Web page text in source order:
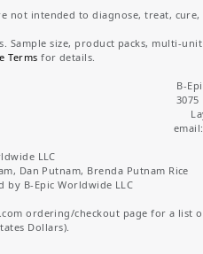
not intended to diagnose, treat,
size, product packs, multi-
Terms for details.
B-
LLC
Dan Putnam, Brenda Putnam Rice
by B-Epic Worldwide LLC
ordering/checkout page for a list
Dollars).